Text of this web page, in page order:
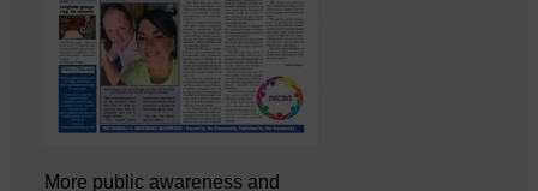
More public awareness and